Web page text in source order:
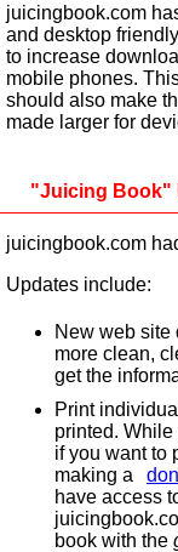
juicingbook.com
and desktop
to increase
mobile phones.
should also make
made larger for
"Juicing Book"
juicingbook.com
Updates include:
New web site
more clean,
get the
Print
printed.
if you want to
making a
have access
book with the